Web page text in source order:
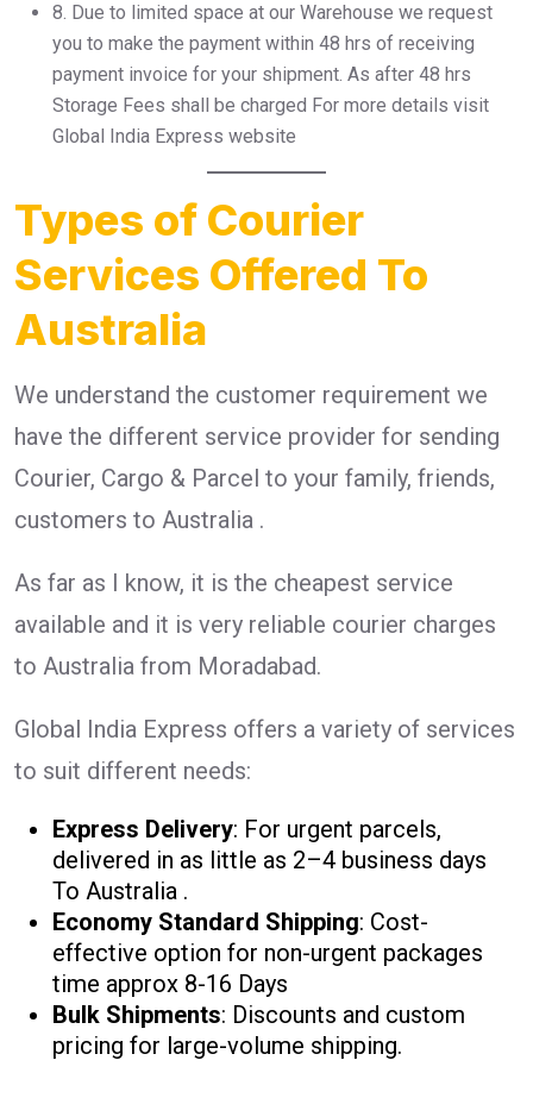
8.⁠ ⁠Due to limited space at our Warehouse we request
you to make the payment within 48 hrs of receiving
payment invoice for your shipment. As after 48 hrs
Storage Fees shall be charged For more details visit
Global India Express website
Types of Courier
Services Offered To
Australia
We understand the customer requirement we
have the different service provider for sending
Courier, Cargo & Parcel to your family, friends,
customers to Australia .
As far as I know, it is the cheapest service
available and it is very reliable courier charges
to Australia from Moradabad.
Global India Express offers a variety of services
to suit different needs:
Express Delivery: For urgent parcels,
delivered in as little as 2–4 business days
To Australia .
Economy Standard Shipping: Cost-
effective option for non-urgent packages
time approx 8-16 Days
Bulk Shipments: Discounts and custom
pricing for large-volume shipping.